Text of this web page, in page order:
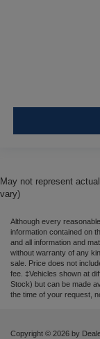
May not represent
vary)
Although every
information contained on
and all information and
without warranty of any
sale. Price does not
fee. ‡Vehicles shown at
Stock) but can be made
the time of your request,
Copyright © 2026 by